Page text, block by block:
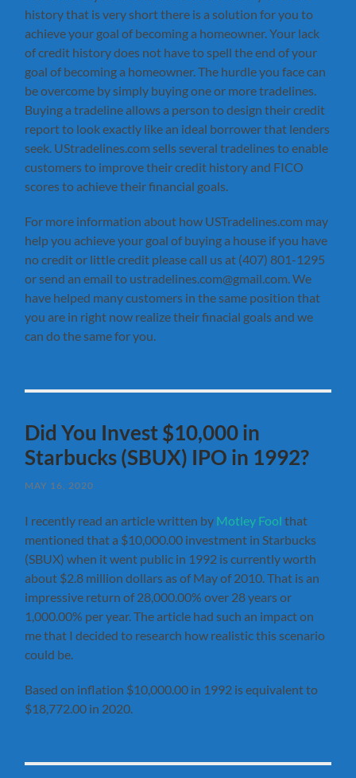
history that is very short there is a solution for you to
achieve your goal of becoming a homeowner. Your lack
of credit history does not have to spell the end of your
goal of becoming a homeowner. The hurdle you face can
be overcome by simply buying one or more tradelines.
Buying a tradeline allows a person to design their credit
report to look exactly like an ideal borrower that lenders
seek. UStradelines.com sells several tradelines to enable
customers to improve their credit history and FICO
scores to achieve their financial goals.
For more information about how USTradelines.com may
help you achieve your goal of buying a house if you have
no credit or little credit please call us at (407) 801-1295
or send an email to ustradelines.com@gmail.com. We
have helped many customers in the same position that
you are in right now realize their finacial goals and we
can do the same for you.
Did You Invest $10,000 in
Starbucks (SBUX) IPO in 1992?
MAY 16, 2020
I recently read an article written by Motley Fool that
mentioned that a $10,000.00 investment in Starbucks
(SBUX) when it went public in 1992 is currently worth
about $2.8 million dollars as of May of 2010. That is an
impressive return of 28,000.00% over 28 years or
1,000.00% per year. The article had such an impact on
me that I decided to research how realistic this scenario
could be.
Based on inflation $10,000.00 in 1992 is equivalent to
$18,772.00 in 2020.